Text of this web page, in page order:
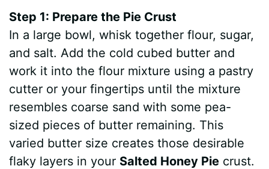
Step 1: Prepare the Pie Crust
In a large bowl, whisk together flour, sugar,
and salt. Add the cold cubed butter and
work it into the flour mixture using a pastry
cutter or your fingertips until the mixture
resembles coarse sand with some pea-
sized pieces of butter remaining. This
varied butter size creates those desirable
flaky layers in your Salted Honey Pie crust.